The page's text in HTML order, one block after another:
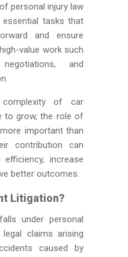
personal injury law
essential tasks that
and ensure
value work such
and
of car
to grow, the role of
important than
contribution can
increase
better outcomes.
Litigation?
under personal
claims arising
caused by